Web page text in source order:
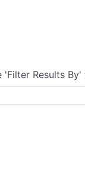
Results